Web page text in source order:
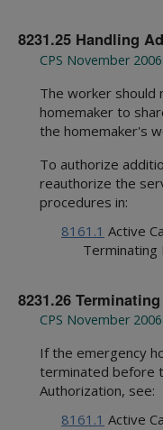
8231.25 Handling
CPS November 2006
The worker should
homemaker to
the homemaker's
To authorize
reauthorize the
procedures in:
8161.1 Active
Terminating
8231.26
CPS November 2006
If the emergency
terminated before
Authorization, see:
8161.1 Active